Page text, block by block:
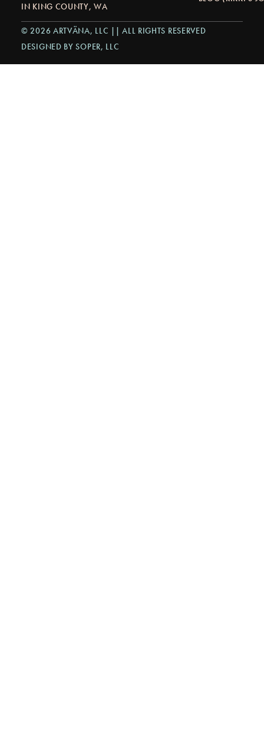
IN KING COUNTY, WA
© 2026 ARTVÄNA, LLC || ALL RIGHTS RESERVED
DESIGNED BY SOPER, LLC